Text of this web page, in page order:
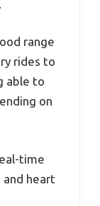
range
rides to
able to
on
time
and heart